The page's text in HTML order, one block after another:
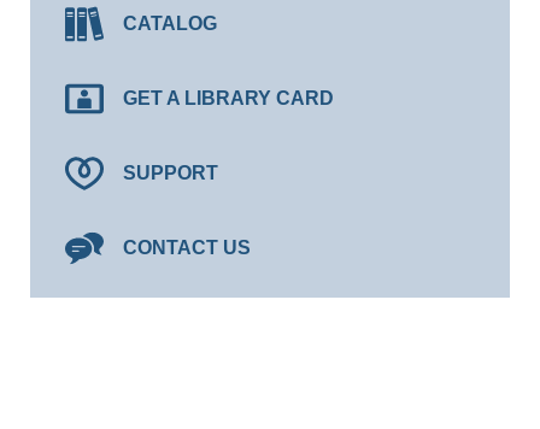
CATALOG
GET A LIBRARY CARD
SUPPORT
CONTACT US